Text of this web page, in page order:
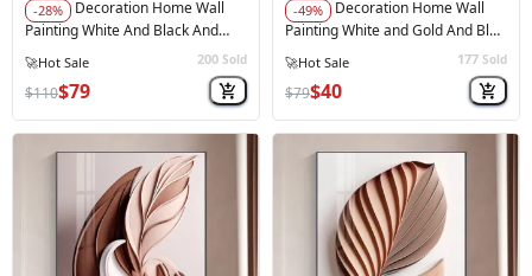
-28%
Painting White And Black And
200 Sold
$110$79
-49%
Painting White and Gold And Blue
177 Sold
$79$40